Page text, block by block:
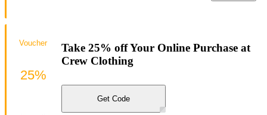
Take 25% off Your Online Purchase at
Crew Clothing
Get Code
Voucher
25%